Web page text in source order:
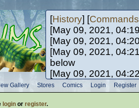
[History] [Commands
[May 09, 2021,
[May 09, 2021,
[May 09, 2021,
below
[May 09, 2021,
[May 10, 2021,
[May 10, 2021,
Gallery Stores Comics Login Register
loginor register.